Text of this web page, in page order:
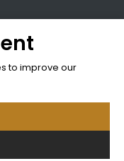

to improve our